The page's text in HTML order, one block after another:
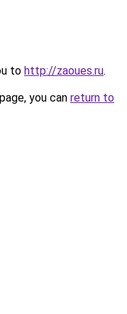
to http://zaoues.ru.
you can return to